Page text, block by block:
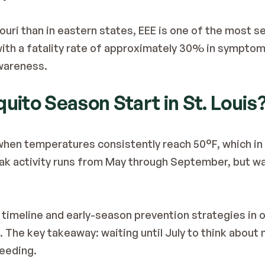
than in eastern states, EEE is one of the most
a fatality rate of approximately 30% in
Season Start in St.
temperatures consistently reach 50°F, which
activity runs from May through September, but
and early-season prevention strategies in
. The key takeaway: waiting until July to think about